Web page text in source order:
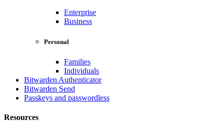
Enterprise
Business
Personal
Families
Individuals
Bitwarden Authenticator
Bitwarden Send
Passkeys and passwordless
Resources